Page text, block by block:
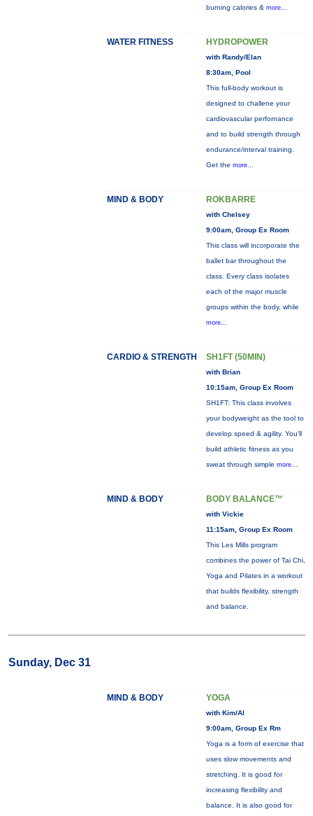
burning calories & more...
WATER FITNESS HYDROPOWER
with Randy/Elan
8:30am, Pool
This full-body workout is
designed to challene your
cardiovascular perfornance
and to build strength through
endurance/interval training.
Get the more...
MIND & BODY ROKBARRE
with Chelsey
9:00am, Group Ex Room
This class will incorporate the
ballet bar throughout the
class. Every class isolates
each of the major muscle
groups within the body, while
more...
CARDIO & STRENGTH SH1FT (50MIN)
with Brian
10:15am, Group Ex Room
SH1FT: This class involves
your bodyweight as the tool to
develop speed & agility. You'll
build athletic fitness as you
sweat through simple more...
MIND & BODY BODY BALANCE™
with Vickie
11:15am, Group Ex Room
This Les Mills program
combines the power of Tai Chi,
Yoga and Pilates in a workout
that builds flexibility, strength
and balance.
Sunday, Dec 31
MIND & BODY YOGA
with Kim/Al
9:00am, Group Ex Rm
Yoga is a form of exercise that
uses slow movements and
stretching. It is good for
increasing flexibility and
balance. It is also good for